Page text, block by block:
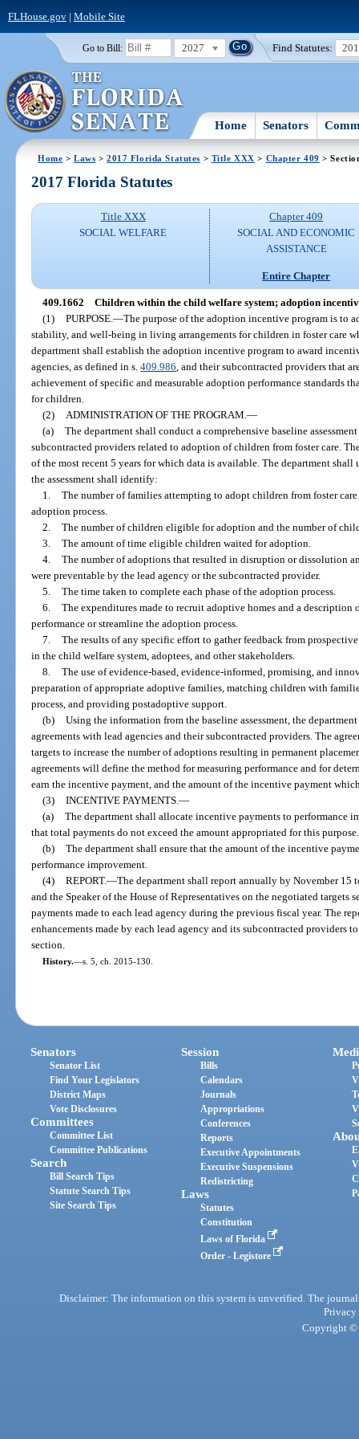
FLHouse.gov| Mobile Site
Go to Bill: 2027 Find Statutes:
Home Senators
Home >Laws >2017 Florida Statutes > Title XXX > Chapter 409 >
2017 Florida Statutes
Title XXX
SOCIAL WELFARE
Chapter 409
SOCIAL AND ECONOMIC
ASSISTANCE
Entire Chapter
409.1662 Children within the child welfare system; adoption
(1) PURPOSE. —The purpose of the adoption incentive program is to
stability, and well-being in living arrangements for children in foster care
department shall establish the adoption incentive program to award
agencies, as defined in s.409.986 , and their subcontracted providers that
achievement of specific and measurable adoption performance standards
for children.
(2)
ADMINISTRATION OF THE PROGRAM. —
(a) The department shall conduct a comprehensive baseline
subcontracted providers related to adoption of children from foster care.
of the most recent 5 years for which data is available. The department shall
the assessment shall identify:
1. The number of families attempting to adopt children from foster
adoption process.
2. The number of children eligible for adoption and the number of
3. The amount of time eligible children waited for adoption.
4. The number of adoptions that resulted in disruption or dissolution
were preventable by the lead agency or the subcontracted provider.
5. The time taken to complete each phase of the adoption process.
6. The expenditures made to recruit adoptive homes and a
performance or streamline the adoption process.
7. The results of any specific effort to gather feedback from
in the child welfare system, adoptees, and other stakeholders.
8. The use of evidence-based, evidence-informed, promising, and
preparation of appropriate adoptive families, matching children with
process, and providing postadoptive support.
(b) Using the information from the baseline assessment, the
agreements with lead agencies and their subcontracted providers. The
targets to increase the number of adoptions resulting in permanent
agreements will define the method for measuring performance and for
earn the incentive payment, and the amount of the incentive payment
(3) INCENTIVE PAYMENTS. —
(a) The department shall allocate incentive payments to performance
that total payments do not exceed the amount appropriated for this purpose.
(b) The department shall ensure that the amount of the incentive
performance improvement.
(4) REPORT.—The department shall report annually by November 15
and the Speaker of the House of Representatives on the negotiated targets
payments made to each lead agency during the previous fiscal year. The
enhancements made by each lead agency and its subcontracted providers
section.
History.—s. 5, ch. 2015-130.
Senators
Senator List
Find Your Legislators
District Maps
Vote Disclosures
Committees
Committee List
Committee Publications
Search
Bill Search Tips
Statute Search Tips
Site Search Tips
Session
Bills
Calendars
Journals
Appropriations
Conferences
Reports
Executive Appointments
Executive Suspensions
Redistricting
Laws
Statutes
Constitution
Laws of Florida
Order - Legistore
Disclaimer: The information on this system is unverified. The
Privacy
Copyright ©